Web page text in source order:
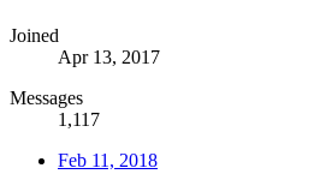
Joined
Apr 13, 2017
Messages
1,117
Feb 11, 2018